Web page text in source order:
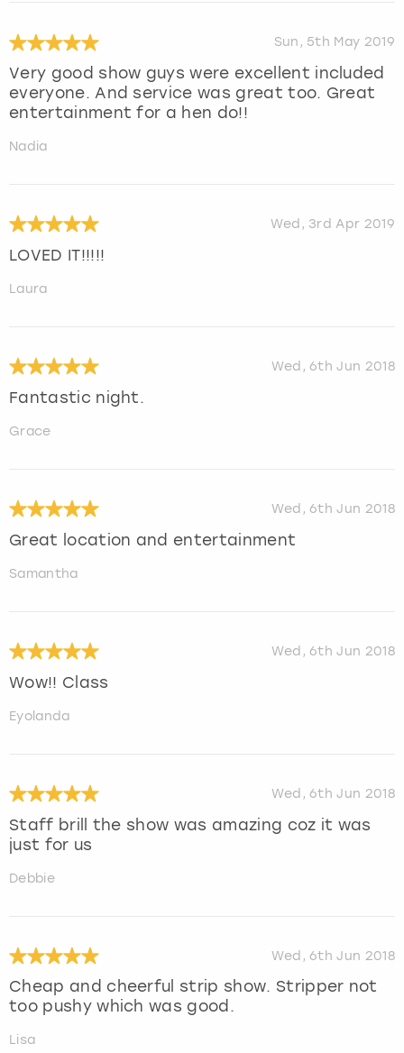
Sun, 5th May 2019
Very good show guys were excellent included
everyone. And service was great too. Great
entertainment for a hen do!!
Nadia
Wed, 3rd Apr 2019
LOVED IT!!!!!
Laura
Wed, 6th Jun 2018
Fantastic night.
Grace
Wed, 6th Jun 2018
Great location and entertainment
Samantha
Wed, 6th Jun 2018
Wow!! Class
Eyolanda
Wed, 6th Jun 2018
Staff brill the show was amazing coz it was
just for us
Debbie
Wed, 6th Jun 2018
Cheap and cheerful strip show. Stripper not
too pushy which was good.
Lisa